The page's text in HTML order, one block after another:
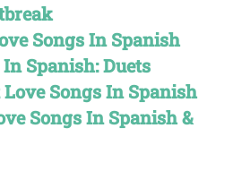
Songs In Spanish
Spanish: Duets
Love Songs In Spanish
Songs In Spanish &